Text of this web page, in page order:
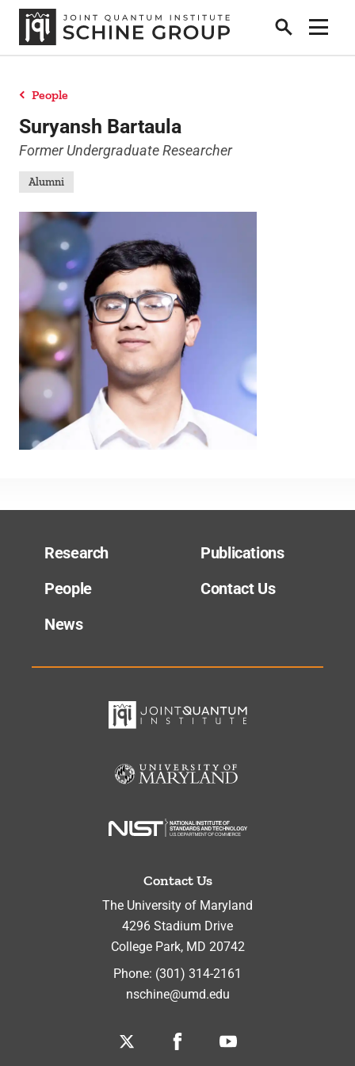
Search
Show
Research
People
News
Publications
Contact Us
People
Suryansh Bartaula
Former Undergraduate Researcher
Alumni
Research
People
News
Publications
Contact Us
Contact Us
The University of Maryland
4296 Stadium Drive
College Park, MD 20742
Phone: (301) 314-2161
nschine@umd.edu
Twitter Facebook Youtube